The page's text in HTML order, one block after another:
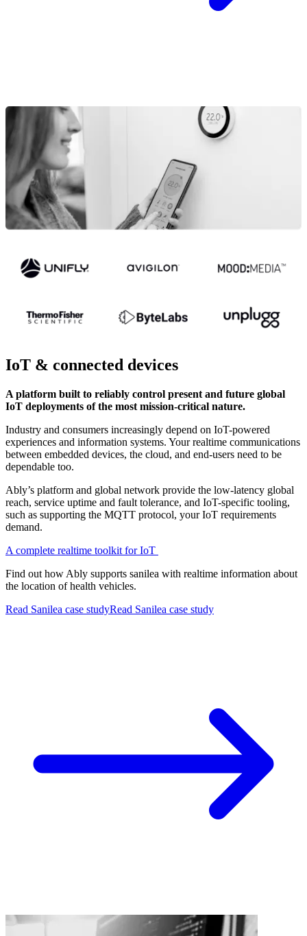
IoT & connected devices
A platform built to reliably control present and future global
IoT deployments of the most mission-critical nature.
Industry and consumers increasingly depend on IoT-powered
experiences and information systems. Your realtime communications
between embedded devices, the cloud, and end-users need to be
dependable too.
Ably’s platform and global network provide the low-latency global
reach, service uptime and fault tolerance, and IoT-specific tooling,
such as supporting the MQTT protocol, your IoT requirements
demand.
A complete realtime toolkit for IoT
Find out how Ably supports sanilea with realtime information about
the location of health vehicles.
Read Sanilea case studyRead Sanilea case study